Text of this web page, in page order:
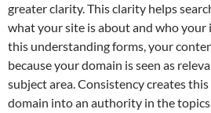
greater clarity. This clarity helps
what your site is about and who your
this understanding forms, your
because your domain is seen as
subject area. Consistency creates
domain into an authority in the